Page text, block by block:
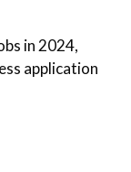
in 2024,
application